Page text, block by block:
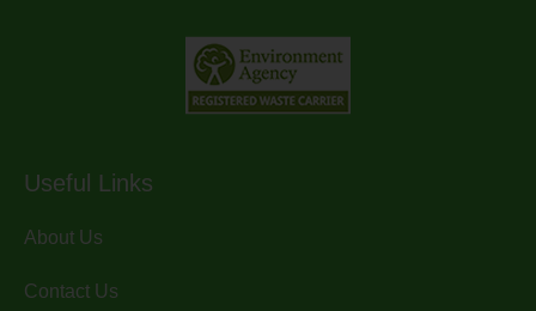
Useful Links
About Us
Contact Us